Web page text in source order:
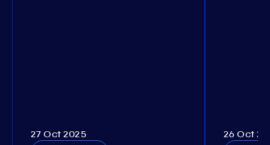
27 Oct 2025 26 Oct